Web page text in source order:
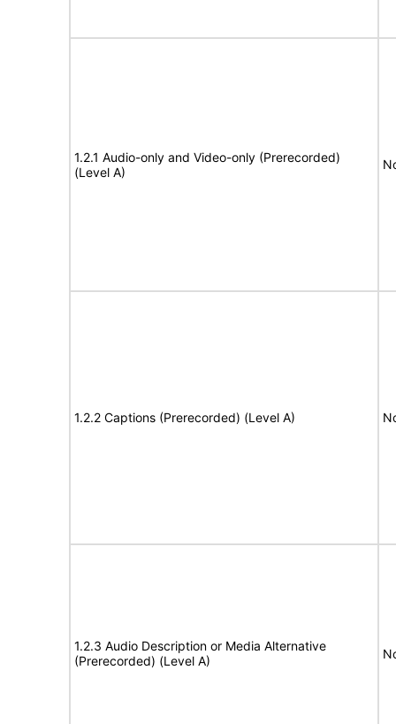
1.2.1 Audio-only and Video-only (Prerecorded)
(Level A)
1.2.2 Captions (Prerecorded) (Level A)
1.2.3 Audio Description or Media Alternative
(Prerecorded) (Level A)